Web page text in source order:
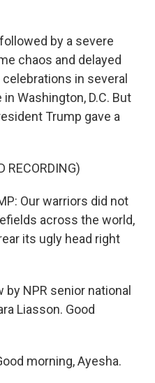
by a severe
chaos and delayed
in several
Washington, D.C. But
Trump gave a
RECORDING)
Our warriors did not
across the world,
its ugly head right
by NPR senior national
Liasson. Good
morning, Ayesha.